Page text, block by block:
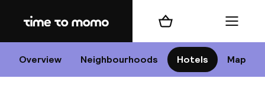
Home
Overview Neighbourhoods Hotels Map
Shopping cart Menu